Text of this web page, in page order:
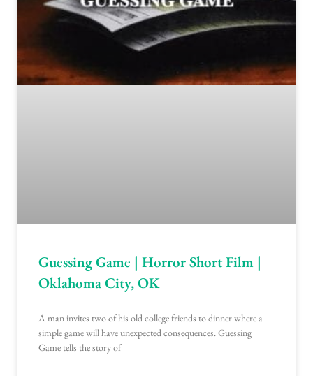
Guessing Game | Horror Short Film |
Oklahoma City, OK
A man invites two of his old college friends to dinner where a
simple game will have unexpected consequences. Guessing
Game tells the story of